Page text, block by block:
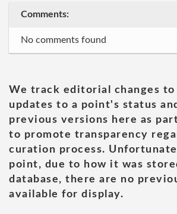
Comments:
No comments found
We track editorial changes to
updates to a point's status
previous versions here as
to promote transparency
curation process.
point, due to how it was
database, there are no
available for display.